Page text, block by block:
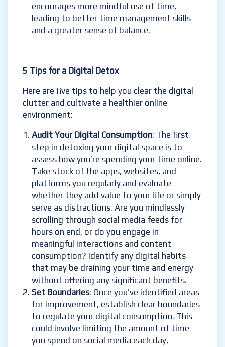
encourages more mindful use of time,
leading to better time management skills
and a greater sense of balance.
5 Tips for a Digital Detox
Here are five tips to help you clear the digital
clutter and cultivate a healthier online
environment:
Audit Your Digital Consumption: The first
step in detoxing your digital space is to
assess how you’re spending your time online.
Take stock of the apps, websites, and
platforms you regularly and evaluate
whether they add value to your life or simply
serve as distractions. Are you mindlessly
scrolling through social media feeds for
hours on end, or do you engage in
meaningful interactions and content
consumption? Identify any digital habits
that may be draining your time and energy
without offering any significant benefits.
Set Boundaries: Once you’ve identified areas
for improvement, establish clear boundaries
to regulate your digital consumption. This
could involve limiting the amount of time
you spend on social media each day,